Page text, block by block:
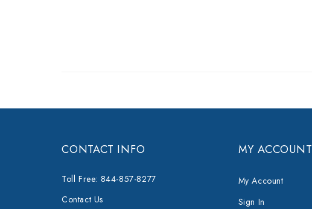
CONTACT INFO
Toll Free: 844-857-8277
Contact Us
MY ACCOUNT
My Account
Sign In